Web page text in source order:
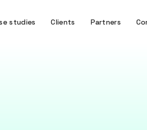
studies Clients Partners